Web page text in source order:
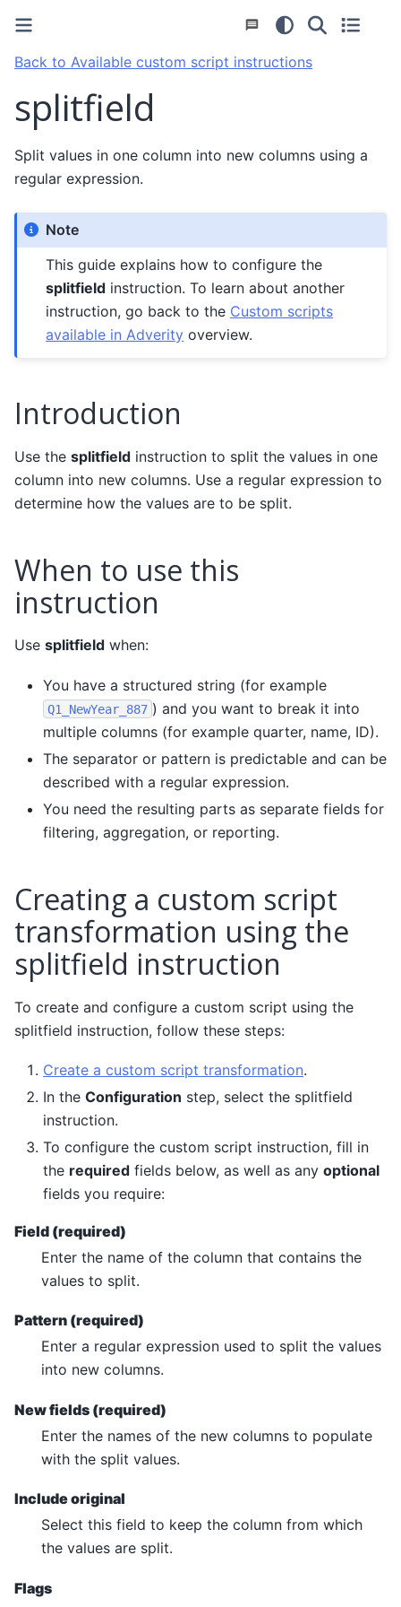
Back to Available custom script instructions
splitfield
Split values in one column into new columns using a
regular expression.
Note
This guide explains how to configure the
splitfield instruction. To learn about another
instruction, go back to the Custom scripts
available in Adverity overview.
Introduction
Use the splitfield instruction to split the values in one
column into new columns. Use a regular expression to
determine how the values are to be split.
When to use this
instruction
Use splitfield when:
You have a structured string (for example
Q1_NewYear_887 ) and you want to break it into
multiple columns (for example quarter, name, ID).
The separator or pattern is predictable and can be
described with a regular expression.
You need the resulting parts as separate fields for
filtering, aggregation, or reporting.
Creating a custom script
transformation using the
splitfield instruction
To create and configure a custom script using the
splitfield instruction, follow these steps:
Create a custom script transformation.
In the Configuration step, select the splitfield
instruction.
To configure the custom script instruction, fill in
the required fields below, as well as any optional
fields you require:
Field (required)
Enter the name of the column that contains the
values to split.
Pattern (required)
Enter a regular expression used to split the values
into new columns.
New fields (required)
Enter the names of the new columns to populate
with the split values.
Include original
Select this field to keep the column from which
the values are split.
Flags